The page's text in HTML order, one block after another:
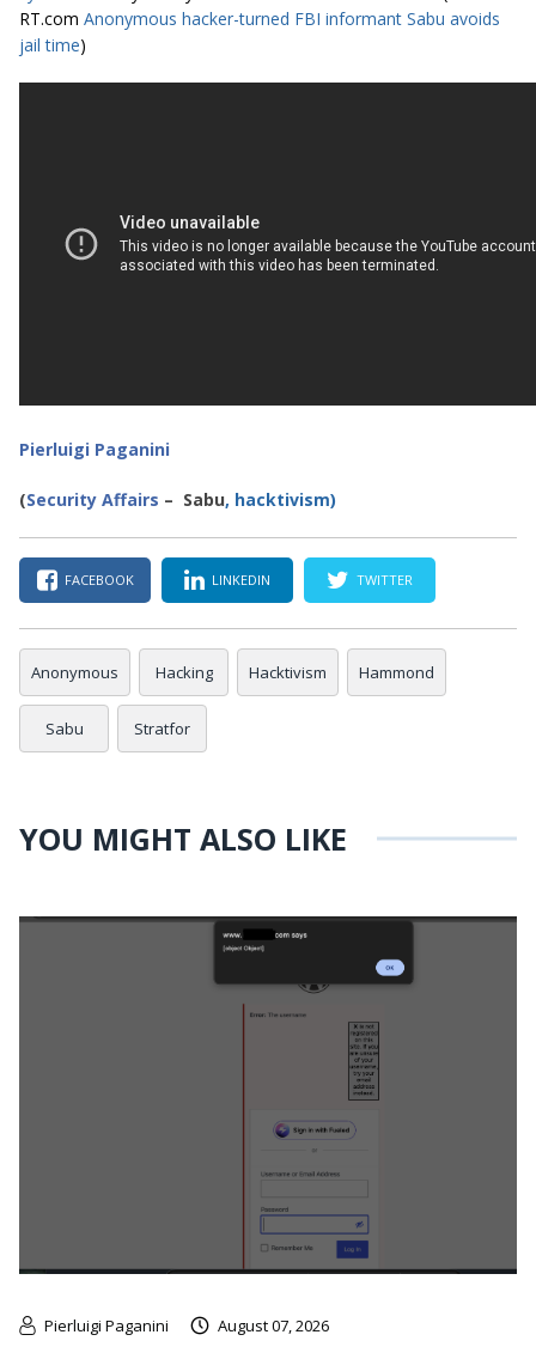
RT.com Anonymous hacker-turned FBI informant Sabu avoids
jail time)
Pierluigi Paganini
(Security Affairs – Sabu, hacktivism)
FACEBOOK LINKEDIN TWITTER
Anonymous Hacking Hacktivism Hammond
Sabu Stratfor
YOU MIGHT ALSO LIKE
Pierluigi Paganini August 07, 2026